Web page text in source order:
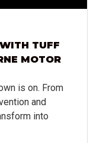
TUFF
MOTOR
is on. From
and
into